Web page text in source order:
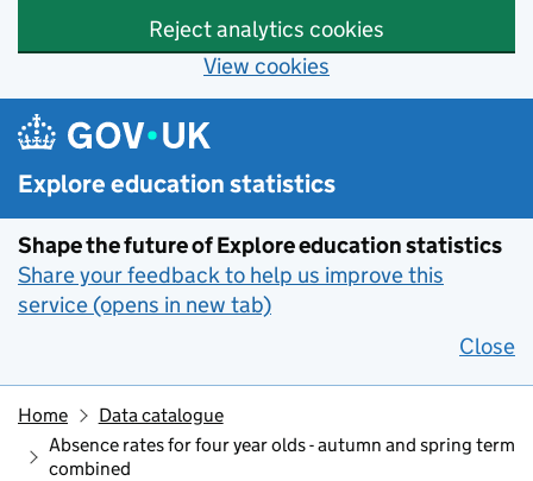
Reject analytics cookies
View cookies
Skip to main content
Explore education statistics
Shape the future of Explore education statistics
Share your feedback to help us improve this
service (opens in new tab)
Close
Home
Data catalogue
Absence rates for four year olds - autumn and spring term
combined